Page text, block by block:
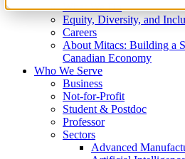
What We Do
Equity, Diversity, and
Careers
About Mitacs: Building a
Canadian Economy
Who We Serve
Business
Not-for-Profit
Student & Postdoc
Professor
Sectors
Advanced